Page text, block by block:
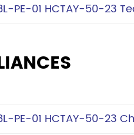
PE-01 HCTAY-50-23
PE-01 HCTAY-50-23